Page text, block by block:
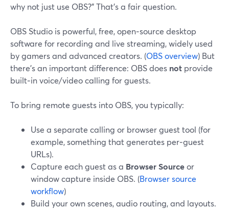
why not just use OBS?” That’s a fair question.
OBS Studio is powerful, free, open‑source desktop
software for recording and live streaming, widely used
by gamers and advanced creators. (OBS overview) But
there’s an important difference: OBS does not provide
built‑in voice/video calling for guests.
To bring remote guests into OBS, you typically:
Use a separate calling or browser guest tool (for
example, something that generates per‑guest
URLs).
Capture each guest as a Browser Sourceor
window capture inside OBS. (Browser source
workflow)
Build your own scenes, audio routing, and layouts.